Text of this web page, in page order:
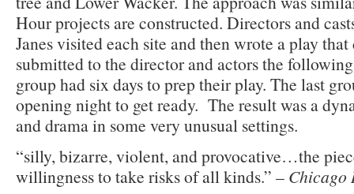
Hour projects are constructed. Directors and
Janes visited each site and then wrote a play
submitted to the director and actors the
group had six days to prep their play. The last
opening night to get ready. The result was a
and drama in some very unusual settings.
“silly, bizarre, violent, and provocative…the
willingness to take risks of all kinds.” – Chicago